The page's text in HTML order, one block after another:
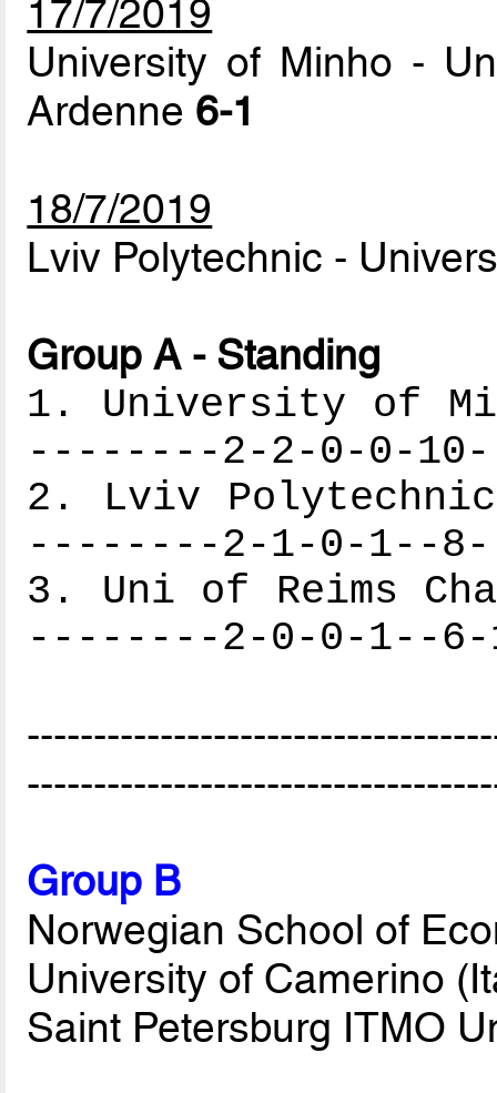
17/7/2019
University of Minho -
Ardenne 6-1
18/7/2019
Lviv Polytechnic -
Group A - Standing
1. University of
--------2-2-0-0-
2. Lviv
--------2-1-0-1--
3. Uni of Reims
--------2-0-0-1--6-
Group B
Norwegian School of
University of Camerino
Saint Petersburg ITMO